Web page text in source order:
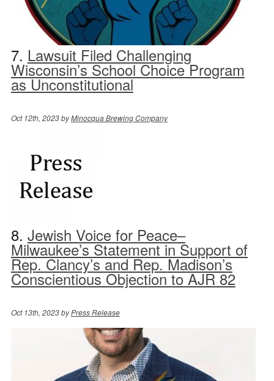
7. Lawsuit Filed Challenging
Wisconsin’s School Choice Program
as Unconstitutional
Oct 12th, 2023 byMinocqua Brewing Company
8. Jewish Voice for Peace–
Milwaukee’s Statement in Support of
Rep. Clancy’s and Rep. Madison’s
Conscientious Objection to AJR 82
Oct 13th, 2023 byPress Release